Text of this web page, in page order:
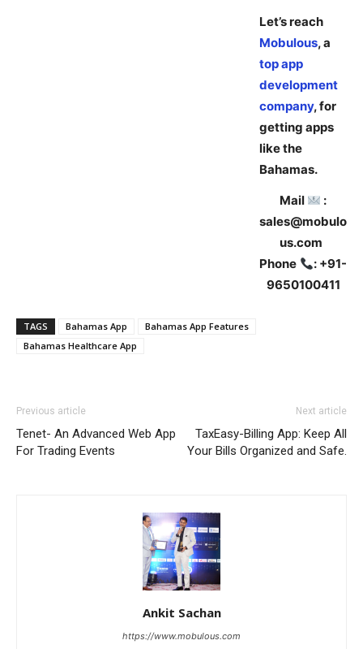
Let’s reach
Mobulous, a
top app
development
company, for
getting apps
like the
Bahamas.
Mail
:
sales@mobulo
us.com
Phone
: +91-
9650100411
TAGS Bahamas App
Bahamas App Features
Bahamas Healthcare App
Previous article
Tenet- An Advanced Web App
For Trading Events
Next article
TaxEasy-Billing App: Keep All
Your Bills Organized and Safe.
Ankit Sachan
https://www.mobulous.com